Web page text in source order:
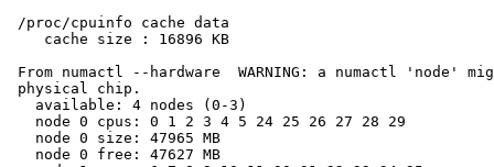
/proc/cpuinfo cache data
    cache size : 16896 KB
From numactl --hardware  WARNING: a numactl 'node'
physical chip.
   available: 4 nodes (0-3)
   node 0 cpus: 0 1 2 3 4 5 24 25 26 27 28 29
   node 0 size: 47965 MB
   node 0 free: 47627 MB